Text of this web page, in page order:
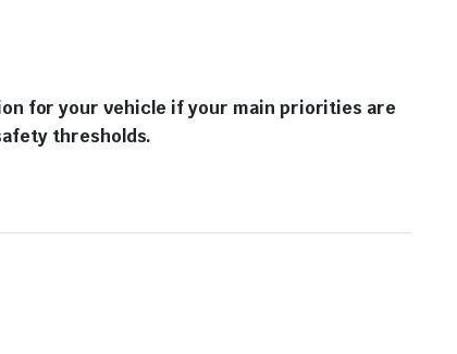
for your vehicle if your main priorities are
thresholds.